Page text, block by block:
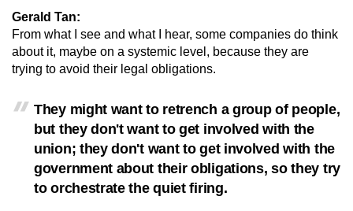
Gerald Tan:
From what I see and what I hear, some companies do think
about it, maybe on a systemic level, because they are
trying to avoid their legal obligations.
They might want to retrench a group of people,
but they don't want to get involved with the
union; they don't want to get involved with the
government about their obligations, so they try
to orchestrate the quiet firing.